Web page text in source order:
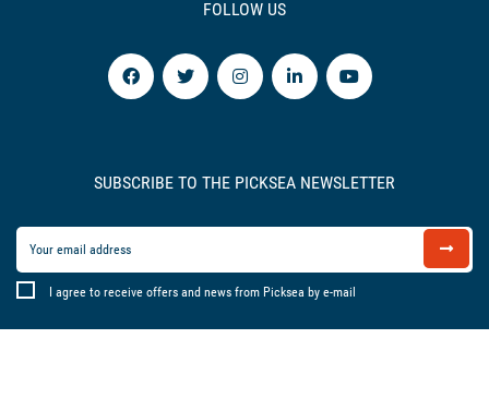
FOLLOW US
SUBSCRIBE TO THE PICKSEA NEWSLETTER
I agree to receive offers and news from Picksea by e-mail